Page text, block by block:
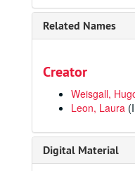
Related Names
Creator
Weisgall,
Leon, Laura
Digital Material